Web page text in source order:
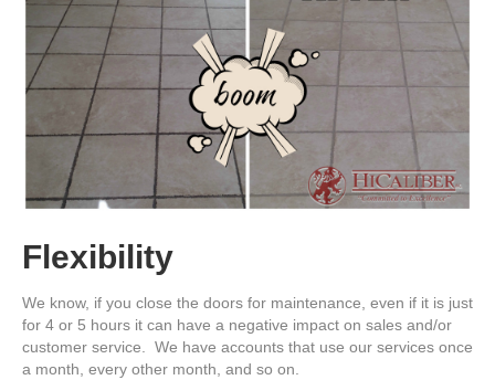
Flexibility
We know, if you close the doors for maintenance, even if it is just
for 4 or 5 hours it can have a negative impact on sales and/or
customer service. We have accounts that use our services once
a month, every other month, and so on.